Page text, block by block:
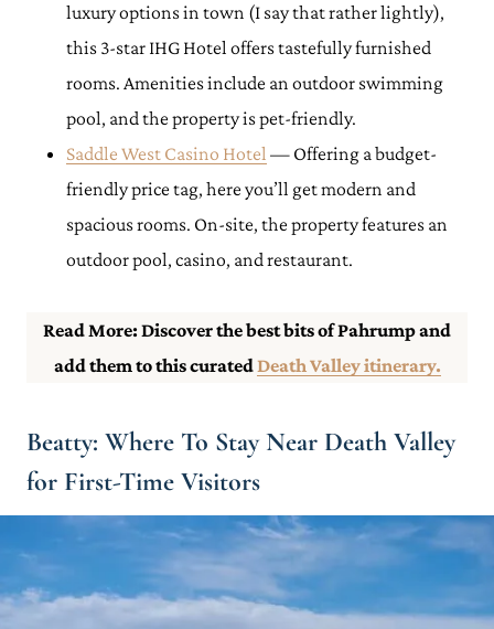
luxury options in town (I say that rather lightly),
this 3-star IHG Hotel offers tastefully furnished
rooms. Amenities include an outdoor swimming
pool, and the property is pet-friendly.
Saddle West Casino Hotel — Offering a budget-
friendly price tag, here you’ll get modern and
spacious rooms. On-site, the property features an
outdoor pool, casino, and restaurant.
Read More: Discover the best bits of Pahrump and
add them to this curatedDeath Valley itinerary.
Beatty: Where To Stay Near Death Valley
for First-Time Visitors